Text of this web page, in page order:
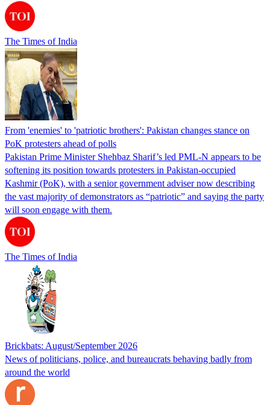
The Times of India
From 'enemies' to 'patriotic brothers': Pakistan changes stance on
PoK protesters ahead of polls
Pakistan Prime Minister Shehbaz Sharif’s led PML-N appears to be
softening its position towards protesters in Pakistan-occupied
Kashmir (PoK), with a senior government adviser now describing
the vast majority of demonstrators as “patriotic” and saying the party
will soon engage with them.
The Times of India
Brickbats: August/September 2026
News of politicians, police, and bureaucrats behaving badly from
around the world